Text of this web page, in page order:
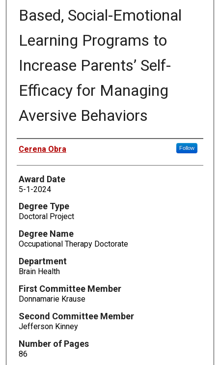
Based, Social-Emotional
Learning Programs to
Increase Parents’ Self-
Efficacy for Managing
Aversive Behaviors
Author
Cerena Obra Follow
Award Date
5-1-2024
Degree Type
Doctoral Project
Degree Name
Occupational Therapy Doctorate
Department
Brain Health
First Committee Member
Donnamarie Krause
Second Committee Member
Jefferson Kinney
Number of Pages
86